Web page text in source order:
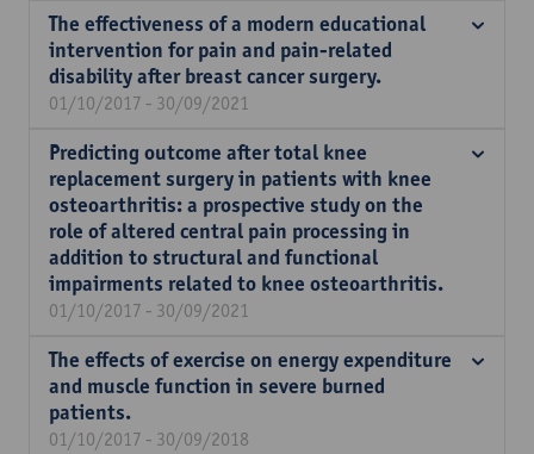
The effectiveness of a modern educational
intervention for pain and pain-related
disability after breast cancer surgery.
01/10/2017 - 30/09/2021
Predicting outcome after total knee
replacement surgery in patients with knee
osteoarthritis: a prospective study on the
role of altered central pain processing in
addition to structural and functional
impairments related to knee osteoarthritis.
01/10/2017 - 30/09/2021
The effects of exercise on energy expenditure
and muscle function in severe burned
patients.
01/10/2017 - 30/09/2018